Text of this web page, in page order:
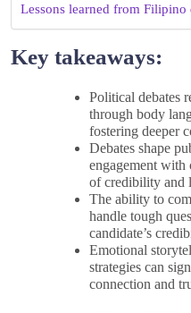
Lessons learned from Filipino
Key takeaways:
Political debates
through body
fostering deeper
Debates shape
engagement with
of credibility and
The ability to
handle tough
candidate’s
Emotional
strategies can
connection and